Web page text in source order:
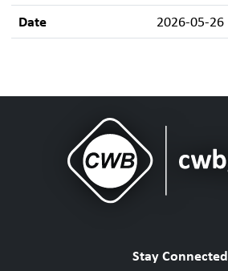
Date 2026-05-26
Stay Connected